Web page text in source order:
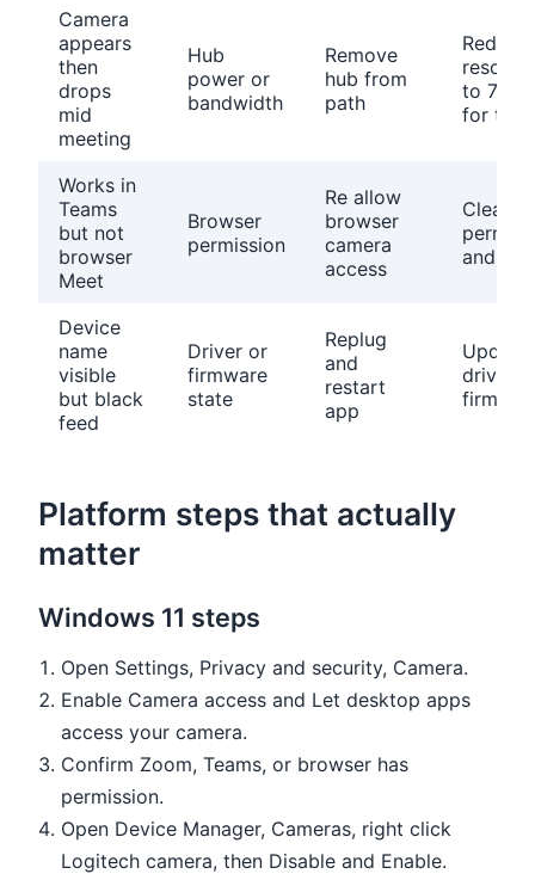
Camera
appears
then
drops
mid
meeting
Hub
power or
bandwidth
Remove
hub from
path
Reduce
to 720p
for test
Works in
Teams
but not
browser
Meet
Browser
permission
Re allow
browser
camera
access
Clear
and
Device
name
visible
but black
feed
Driver or
firmware
state
Replug
and
restart
app
Update
driver
Platform steps that actually
matter
Windows 11 steps
Open Settings, Privacy and security, Camera.
Enable Camera access and Let desktop apps
access your camera.
Confirm Zoom, Teams, or browser has
permission.
Open Device Manager, Cameras, right click
Logitech camera, then Disable and Enable.